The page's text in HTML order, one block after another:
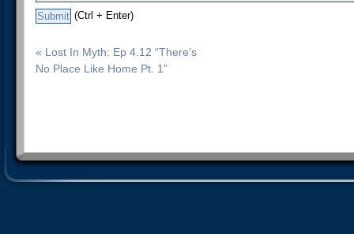
(Ctrl + Enter)
« Lost In Myth: Ep 4.12 “There’s
No Place Like Home Pt. 1”